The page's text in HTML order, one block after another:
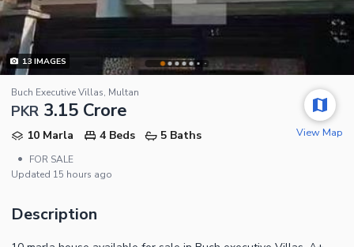
13IMAGES
Buch Executive Villas, Multan
PKR 3.15 Crore
10 Marla 4 Beds
5 Baths
•
FOR SALE
Updated 15 hours ago
View Map
Description